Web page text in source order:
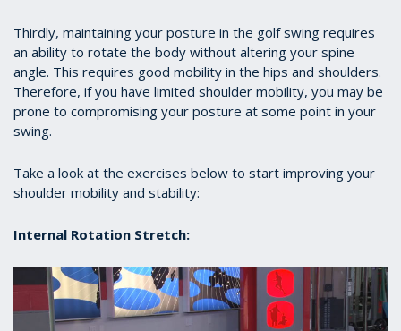
Thirdly, maintaining your posture in the golf swing requires
an ability to rotate the body without altering your spine
angle. This requires good mobility in the hips and shoulders.
Therefore, if you have limited shoulder mobility, you may be
prone to compromising your posture at some point in your
swing.
Take a look at the exercises below to start improving your
shoulder mobility and stability:
Internal Rotation Stretch: